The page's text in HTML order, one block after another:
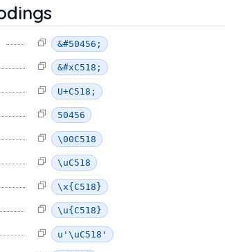
&#50456;
&#xC518;
U+C518;
50456
\00C518
\uC518
\x{C518}
\u{C518}
u'\uC518'